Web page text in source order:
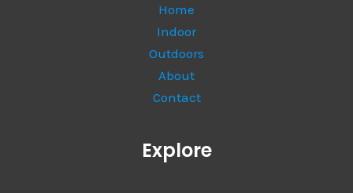
Home
Indoor
Outdoors
About
Contact
Explore